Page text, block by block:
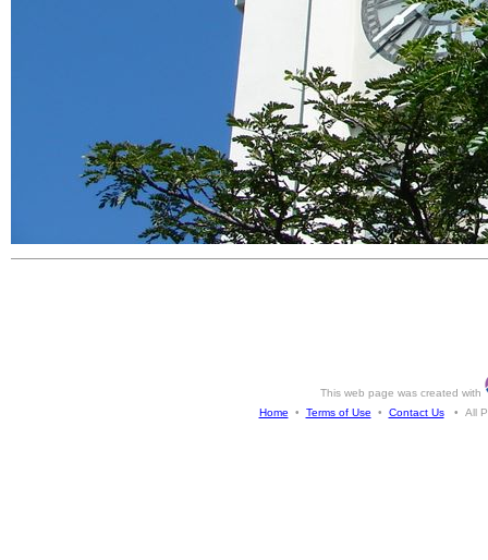
This web page was created with
Home • Terms of Use • Contact Us• All